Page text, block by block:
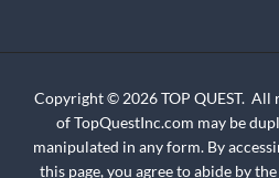
Copyright © 2026 TOP QUEST.
of TopQuestInc.com may be
manipulated in any form. By
this page, you agree to abide by